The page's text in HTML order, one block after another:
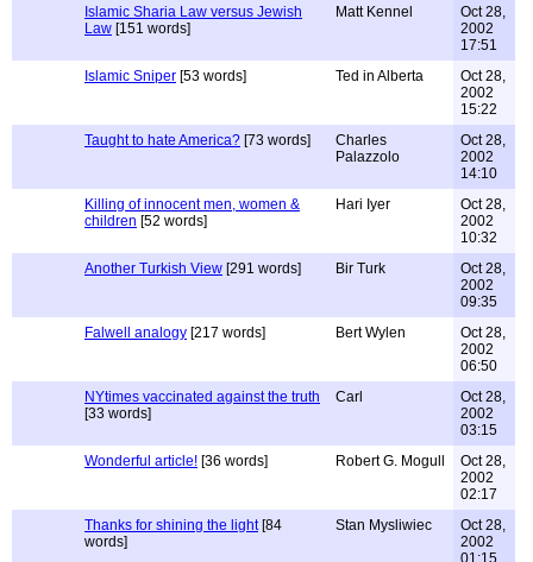
Islamic Sharia Law versus Jewish
Law [151 words]
Matt Kennel
Oct 28,
2002
17:51
Islamic Sniper [53 words] Ted in Alberta
Oct 28,
2002
15:22
Taught to hate America? [73 words]
Charles
Palazzolo
Oct 28,
2002
14:10
Killing of innocent men, women &
children [52 words]
Hari Iyer
Oct 28,
2002
10:32
Another Turkish View [291 words] Bir Turk
Oct 28,
2002
09:35
Falwell analogy [217 words] Bert Wylen
Oct 28,
2002
06:50
NYtimes vaccinated against the truth
[33 words]
Carl
Oct 28,
2002
03:15
Wonderful article! [36 words] Robert G. Mogull
Oct 28,
2002
02:17
Thanks for shining the light[84
words]
Stan Mysliwiec
Oct 28,
2002
01:15